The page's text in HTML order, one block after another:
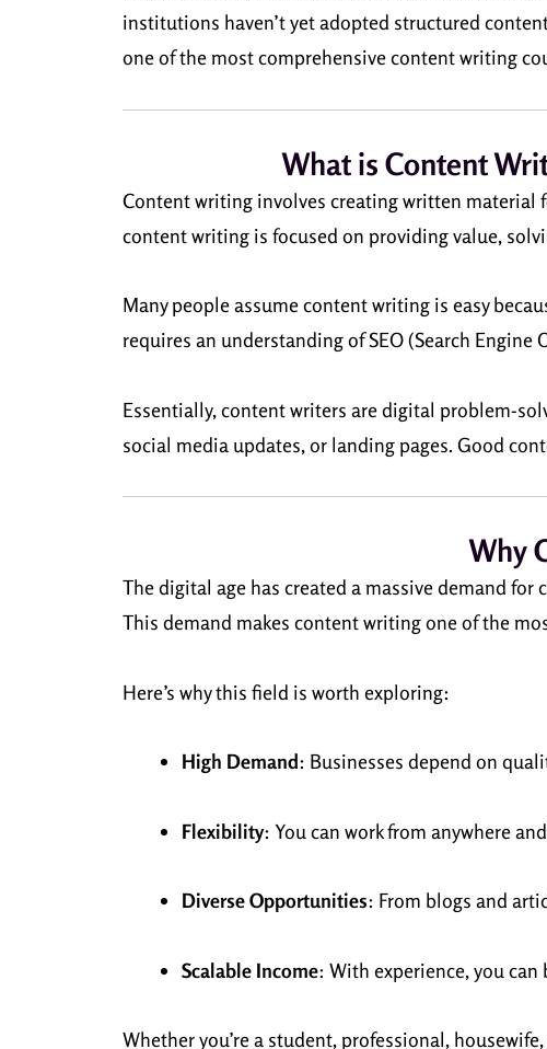
institutions haven’t yet adopted structured
one of the most comprehensive content writing
What is Content
Content writing involves creating written material
content writing is focused on providing value,
Many people assume content writing is easy
requires an understanding of SEO (Search
Essentially, content writers are digital problem-
social media updates, or landing pages. Good
Why
The digital age has created a massive demand
This demand makes content writing one of the
Here’s why this field is worth exploring:
High Demand: Businesses depend on
Flexibility: You can work from anywhere
Diverse Opportunities: From blogs and
Scalable Income: With experience, you can
Whether you’re a student, professional,